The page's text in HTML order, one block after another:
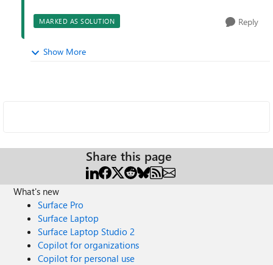
MARKED AS SOLUTION Reply
Show More
Share this page
What's new
Surface Pro
Surface Laptop
Surface Laptop Studio 2
Copilot for organizations
Copilot for personal use